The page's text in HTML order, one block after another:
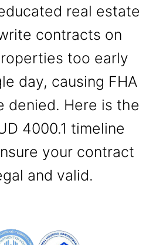
real estate
contracts on
too early
day, causing FHA
denied. Here is the
4000.1 timeline
your contract
and valid.